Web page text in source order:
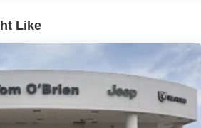
Ram - Greenwood, Indys Preferred
is part of the OBrien Automotive
family business serving Central
two convenient locations, Tom
w/Coil Springs
w/4-Wheel ABS, Front And Rear
Assist and Hill Hold Control
Like